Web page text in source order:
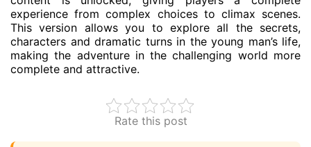
experience from complex choices to climax scenes.
This version allows you to explore all the secrets,
characters and dramatic turns in the young man’s life,
making the adventure in the challenging world more
complete and attractive.
Rate this post